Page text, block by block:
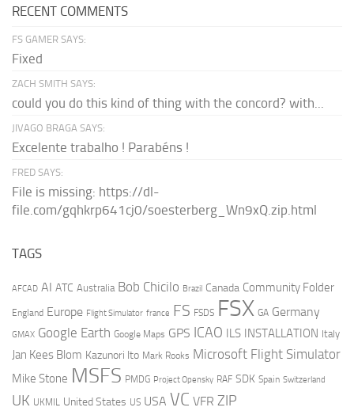
RECENT COMMENTS
FS GAMER SAYS:
Fixed
ZACH SMITH SAYS:
could you do this kind of thing with the concord? with...
JIVAGO BRAGA SAYS:
Excelente trabalho ! Parabéns !
FRED SAYS:
File is missing: https://dl-
file.com/gqhkrp641cj0/soesterberg_Wn9xQ.zip.html
TAGS
AFCAD AI ATC Australia Bob Chicilo Brazil Canada Community Folder
England Europe Flight Simulator france FS FSDS FSX GA Germany
GMAX Google Earth Google Maps GPS ICAO ILS INSTALLATION Italy
Jan Kees Blom Kazunori Ito Mark Rooks Microsoft Flight Simulator
Mike Stone MSFS PMDG Project Opensky RAF SDK Spain Switzerland
UK UKMIL United States US USA VC VFR ZIP